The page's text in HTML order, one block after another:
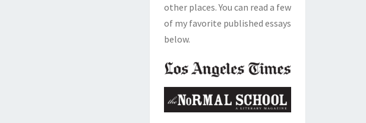
other places. You can read a few
of my favorite published essays
below.